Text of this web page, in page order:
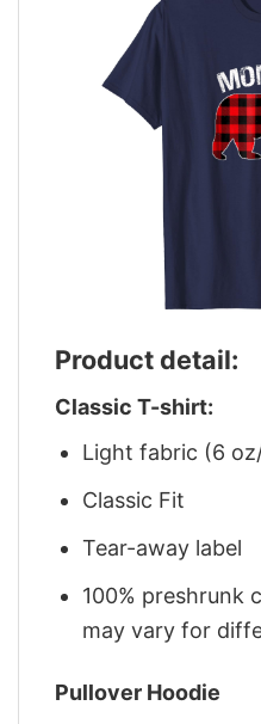
Product detail:
Classic T-shirt:
Light fabric (6
Classic Fit
Tear-away label
100% preshrunk
may vary for
Pullover Hoodie